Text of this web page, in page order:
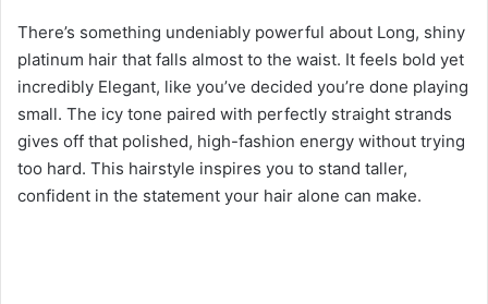
There’s something undeniably powerful about Long, shiny
platinum hair that falls almost to the waist. It feels bold yet
incredibly Elegant, like you’ve decided you’re done playing
small. The icy tone paired with perfectly straight strands
gives off that polished, high-fashion energy without trying
too hard. This hairstyle inspires you to stand taller,
confident in the statement your hair alone can make.